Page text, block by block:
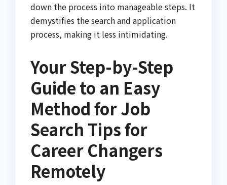
down the process into manageable steps. It
demystifies the search and application
process, making it less intimidating.
Your Step-by-Step
Guide to an Easy
Method for Job
Search Tips for
Career Changers
Remotely